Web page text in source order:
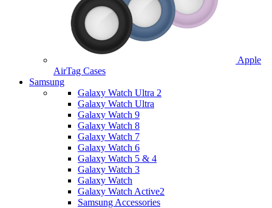
Apple
AirTag Cases
Samsung
Galaxy Watch Ultra 2
Galaxy Watch Ultra
Galaxy Watch 9
Galaxy Watch 8
Galaxy Watch 7
Galaxy Watch 6
Galaxy Watch 5 & 4
Galaxy Watch 3
Galaxy Watch
Galaxy Watch Active2
Samsung Accessories